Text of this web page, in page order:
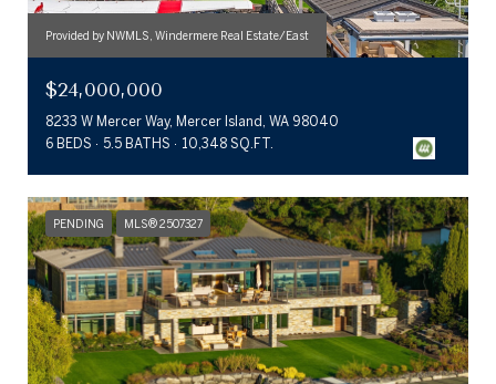
Provided by NWMLS, Windermere Real Estate/East
$24,000,000
8233 W Mercer Way, Mercer Island, WA 98040
6 BEDS
5.5 BATHS 10,348 SQ.FT.
PENDING MLS® 2507327